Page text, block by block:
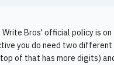
Bros' official policy is on
you do need two different
top of that has more digits)